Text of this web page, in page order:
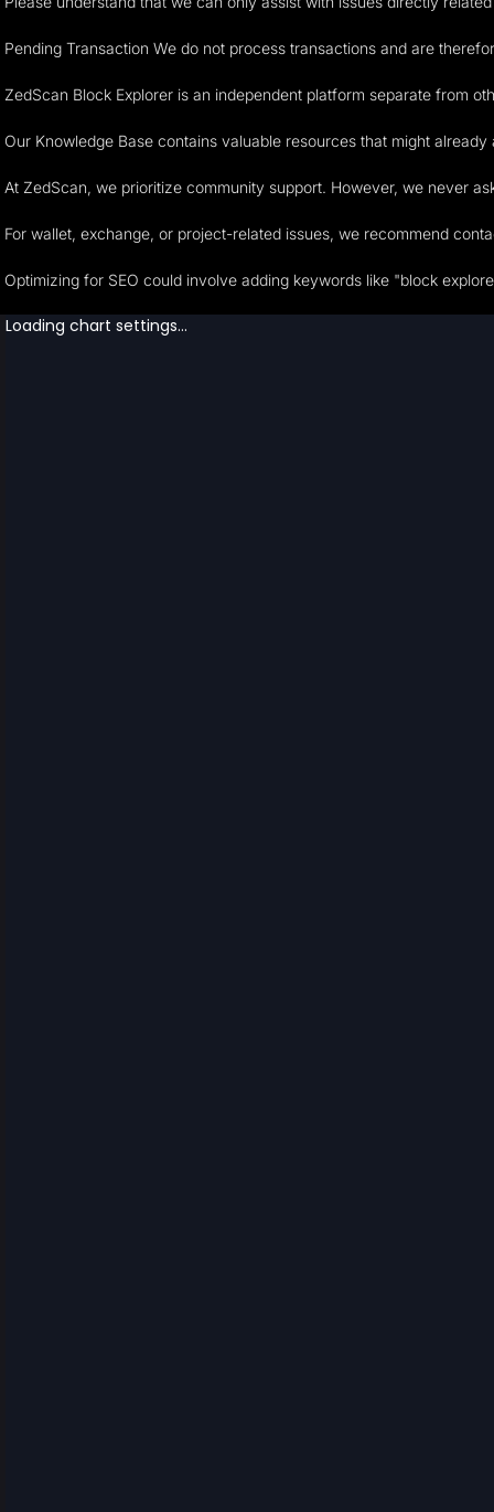
Pending Transaction We do not process transactions and are
ZedScan Block Explorer is an independent platform separate from
Our Knowledge Base contains valuable resources that might
At ZedScan, we prioritize community support. However, we never
For wallet, exchange, or project-related issues, we recommend
Optimizing for SEO could involve adding keywords like "block